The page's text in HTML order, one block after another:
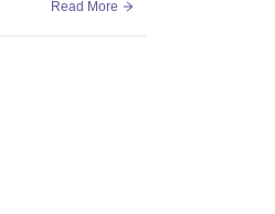
Read More